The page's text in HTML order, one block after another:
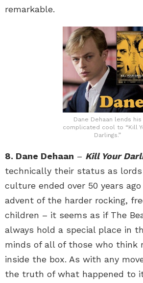
remarkable.
Dane Dehaan lends his
complicated cool to “Kill
Darlings.”
8. Dane Dehaan – Kill Your
technically their status as
culture ended over 50 years
advent of the harder rocking,
children – it seems as if The
always hold a special place in
minds of all of those who think
inside the box. As with any
the truth of what happened to